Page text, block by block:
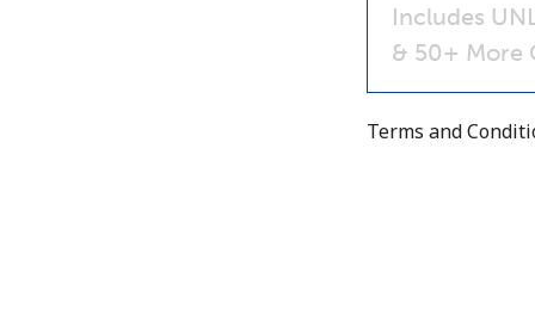
Includes
& 50+ More
Terms and